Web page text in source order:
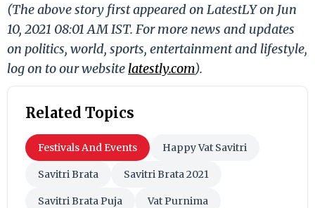
(The above story first appeared on LatestLY on Jun
10, 2021 08:01 AM IST. For more news and updates
on politics, world, sports, entertainment and lifestyle,
log on to our website latestly.com).
Related Topics
Festivals And Events Happy Vat Savitri
Savitri Brata Savitri Brata 2021
Savitri Brata Puja Vat Purnima